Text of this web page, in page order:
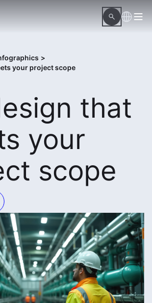
>
your project scope
that
your
scope